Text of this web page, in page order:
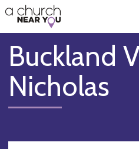
👏
😇
❤️
🥧
👋
Buckland
Nicholas